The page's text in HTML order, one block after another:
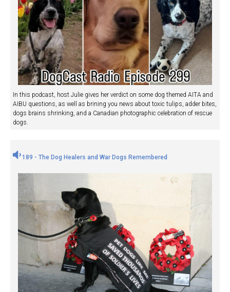
In this podcast, host Julie gives her verdict on some dog themed AITA and
AIBU questions, as well as brining you news about toxic tulips, adder bites,
dogs brains shrinking, and a Canadian photographic celebration of rescue
dogs.
189 - The Dog Healers and War Dogs Remembered